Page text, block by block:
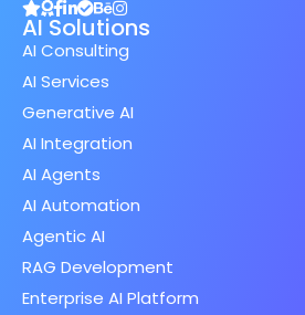
AI Solutions
AI Consulting
AI Services
Generative AI
AI Integration
AI Agents
AI Automation
Agentic AI
RAG Development
Enterprise AI Platform